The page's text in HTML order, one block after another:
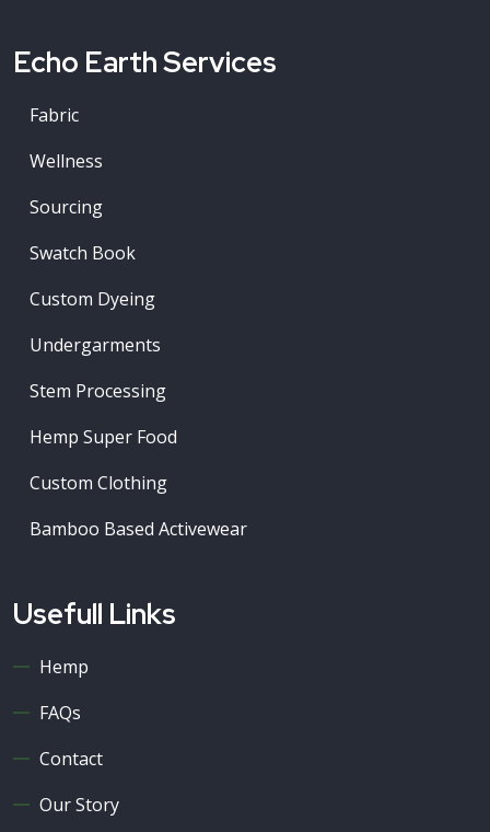
Echo Earth Services
Fabric
Wellness
Sourcing
Swatch Book
Custom Dyeing
Undergarments
Stem Processing
Hemp Super Food
Custom Clothing
Bamboo Based Activewear
Usefull Links
Hemp
FAQs
Contact
Our Story